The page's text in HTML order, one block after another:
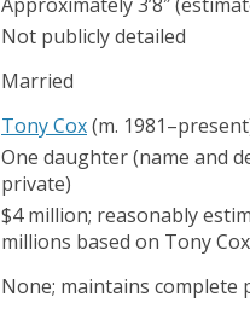
Not publicly detailed
Married
Tony Cox(m.
One daughter (name and
private)
$4 million; reasonably
millions based on Tony
None; maintains complete